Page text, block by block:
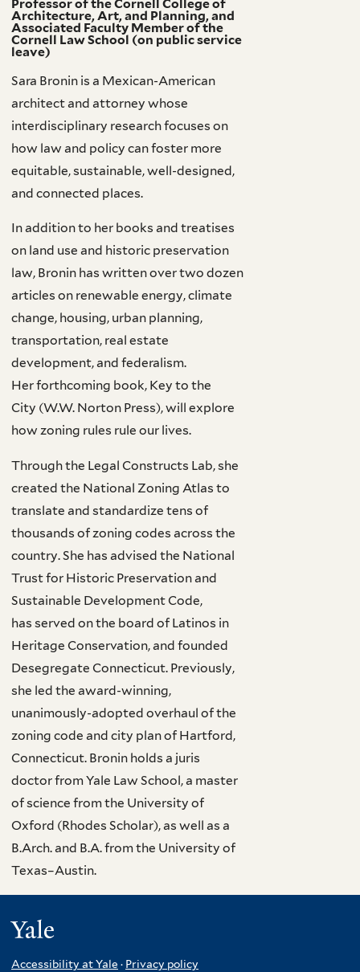
Professor of the Cornell College of
Architecture, Art, and Planning, and
Associated Faculty Member of the
Cornell Law School (on public service
leave)
Sara Bronin is a Mexican-American
architect and attorney whose
interdisciplinary research focuses on
how law and policy can foster more
equitable, sustainable, well-designed,
and connected places.
In addition to her books and treatises
on land use and historic preservation
law, Bronin has written over two dozen
articles on renewable energy, climate
change, housing, urban planning,
transportation, real estate
development, and federalism.
Her forthcoming book, Key to the
City (W.W. Norton Press), will explore
how zoning rules rule our lives.
Through the Legal Constructs Lab, she
created the National Zoning Atlas to
translate and standardize tens of
thousands of zoning codes across the
country. She has advised the National
Trust for Historic Preservation and
Sustainable Development Code,
has served on the board of Latinos in
Heritage Conservation, and founded
Desegregate Connecticut. Previously,
she led the award-winning,
unanimously-adopted overhaul of the
zoning code and city plan of Hartford,
Connecticut. Bronin holds a juris
doctor from Yale Law School, a master
of science from the University of
Oxford (Rhodes Scholar), as well as a
B.Arch. and B.A. from the University of
Texas–Austin.
Accessibility at Yale · Privacy policy